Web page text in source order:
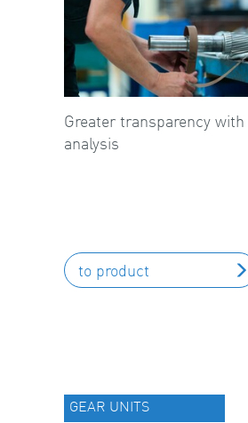
Greater transparency
analysis
to product
GEAR UNITS